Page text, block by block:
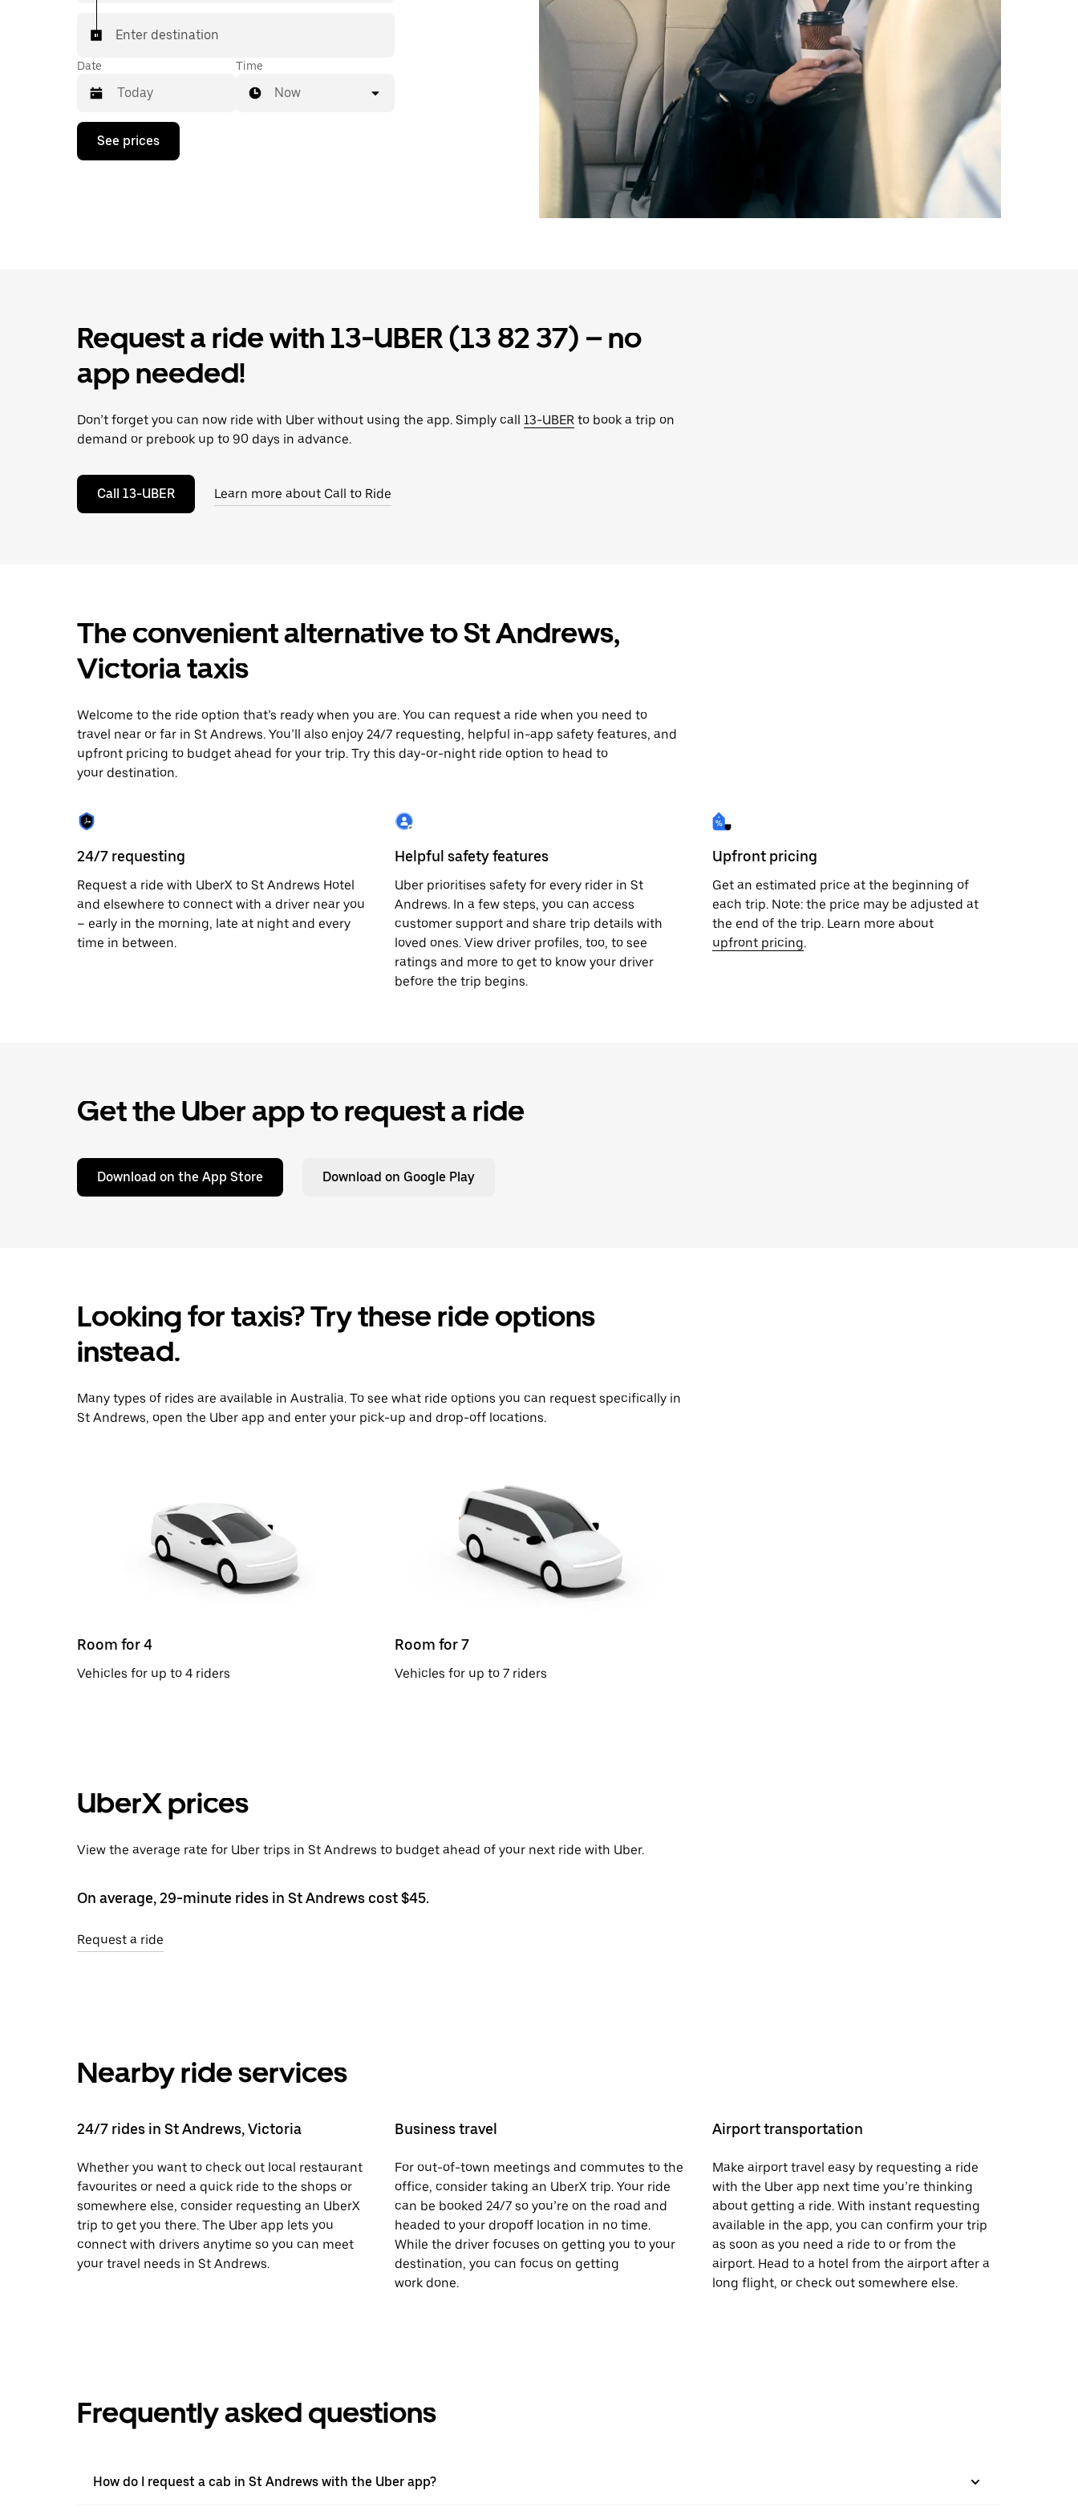
Enter destination
Date
Press
down
Press
the
button
the
calendar.
Time
Now
See prices
Request a ride with 13-UBER (13 82 37) – no
app needed!
Don’t forget you can now ride with Uber without using the app. Simply call 13-UBER to book a trip on
demand or prebook up to 90 days in advance.
Call 13-UBER Learn more about Call to Ride
The convenient alternative to St Andrews,
Victoria taxis
Welcome to the ride option that’s ready when you are. You can request a ride when you need to
travel near or far in St Andrews. You’ll also enjoy 24/7 requesting, helpful in-app safety features, and
upfront pricing to budget ahead for your trip. Try this day-or-night ride option to head to
your destination.
24/7 requesting
Request a ride with UberX to St Andrews Hotel
and elsewhere to connect with a driver near you
– early in the morning, late at night and every
time in between.
Helpful safety features
Uber prioritises safety for every rider in St
Andrews. In a few steps, you can access
customer support and share trip details with
loved ones. View driver profiles, too, to see
ratings and more to get to know your driver
before the trip begins.
Upfront pricing
Get an estimated price at the beginning of
each trip. Note: the price may be adjusted at
the end of the trip. Learn more about
upfront pricing.
Get the Uber app to request a ride
Download on the App Store Download on Google Play
Looking for taxis? Try these ride options
instead.
Many types of rides are available in Australia. To see what ride options you can request specifically in
St Andrews, open the Uber app and enter your pick-up and drop-off locations.
Room for 4
Vehicles for up to 4 riders
Room for 7
Vehicles for up to 7 riders
UberX prices
View the average rate for Uber trips in St Andrews to budget ahead of your next ride with Uber.
On average, 29-minute rides in St Andrews cost $45.
Request a ride
Nearby ride services
24/7 rides in St Andrews, Victoria
Whether you want to check out local restaurant
favourites or need a quick ride to the shops or
somewhere else, consider requesting an UberX
trip to get you there. The Uber app lets you
connect with drivers anytime so you can meet
your travel needs in St Andrews.
Business travel
For out-of-town meetings and commutes to the
office, consider taking an UberX trip. Your ride
can be booked 24/7 so you’re on the road and
headed to your dropoff location in no time.
While the driver focuses on getting you to your
destination, you can focus on getting
work done.
Airport transportation
Make airport travel easy by requesting a ride
with the Uber app next time you’re thinking
about getting a ride. With instant requesting
available in the app, you can confirm your trip
as soon as you need a ride to or from the
airport. Head to a hotel from the airport after a
long flight, or check out somewhere else.
Frequently asked questions
How do I request a cab in St Andrews with the Uber app?